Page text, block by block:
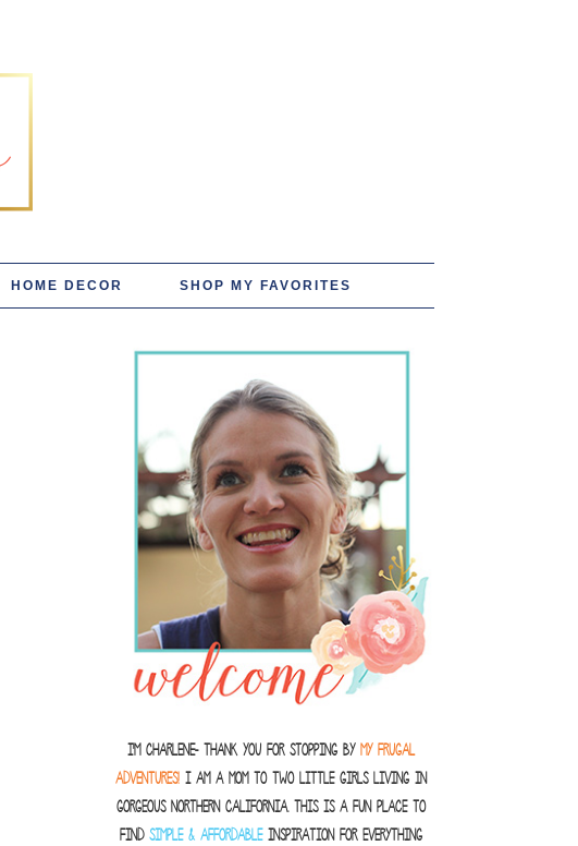
HOME DECOR SHOP MY FAVORITES
I'm Charlene- thank you for stopping by MY FRUGAL
ADVENTURES! I am a Mom to two little girls living in
gorgeous Northern California. This is a fun place to
find SIMPLE & AFFORDABLEinspiration for everything